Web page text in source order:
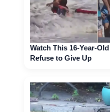
Watch This 16-Year-
Refuse to Give Up